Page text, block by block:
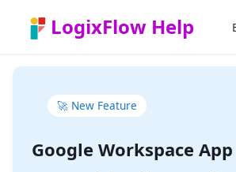
Zum Hauptinhalt springen
LogixFlow Help
🚀 New Feature
Google Workspace App